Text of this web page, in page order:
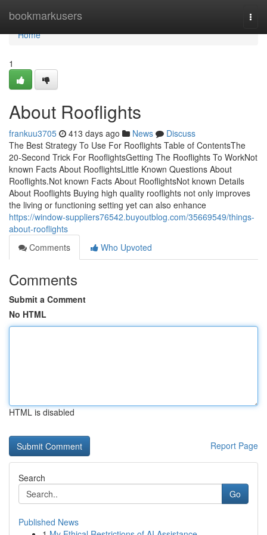
bookmarkusers
Home
Home
1
About Rooflights
frankuu3705 413 days ago News
Discuss
The Best Strategy To Use For Rooflights Table of ContentsThe
20-Second Trick For RooflightsGetting The Rooflights To WorkNot
known Facts About RooflightsLittle Known Questions About
Rooflights.Not known Facts About RooflightsNot known Details
About Rooflights Buying high quality rooflights not only improves
the living or functioning setting yet can also enhance
https://window-suppliers76542.buyoutblog.com/35669549/things-
about-rooflights
Comments
Who Upvoted
Comments
Submit a Comment
No HTML
HTML is disabled
Report Page
Search
Go
Published News